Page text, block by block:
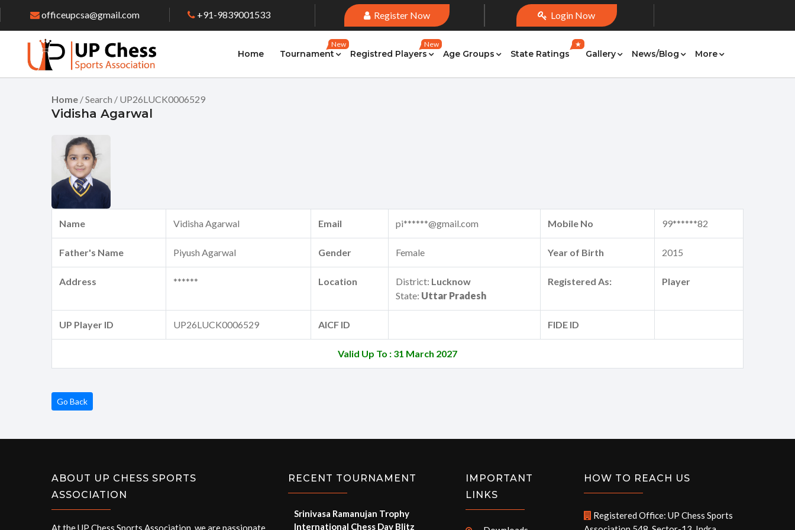
officeupcsa@gmail.com +91-9839001533 Register Now Login Now
Home Tournament
New
Registred Players
New
Age Groups State Ratings
★
Gallery News/Blog More
Home / Search / UP26LUCK0006529
Vidisha Agarwal
Name Vidisha Agarwal Email pi******@gmail.com Mobile No 99******82
Father's Name Piyush Agarwal Gender Female Year of Birth 2015
Address ****** Location District: Lucknow
State: Uttar Pradesh
Registered As: Player
UP Player ID UP26LUCK0006529 AICF ID FIDE ID
Valid Up To : 31 March 2027
Go Back
ABOUT UP CHESS SPORTS
ASSOCIATION
At the UP Chess Sports Association, we are passionate
RECENT TOURNAMENT
Srinivasa Ramanujan Trophy
International Chess Day Blitz
IMPORTANT
LINKS
HOW TO REACH US
Registered Office: UP Chess Sports